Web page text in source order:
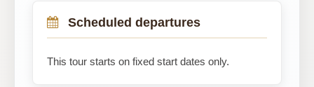
Scheduled departures
This tour starts on fixed start dates only.